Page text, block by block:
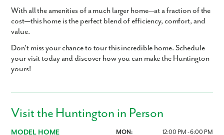
With all the amenities of a much larger home—at a fraction of the
cost—this home is the perfect blend of efficiency, comfort, and
value.
Don’t miss your chance to tour this incredible home. Schedule
your visit today and discover how you can make the Huntington
yours!
Visit the Huntington in Person
MODEL HOME
MON:
12:00 PM - 6:00 PM